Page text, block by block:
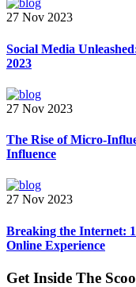
27 Nov 2023
Social Media
2023
27 Nov 2023
The Rise of Micro-
Influence
27 Nov 2023
Breaking the Internet:
Online Experience
Get Inside The